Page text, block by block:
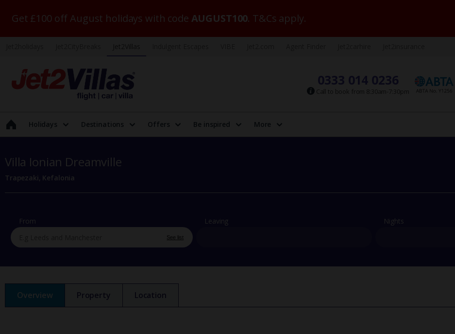
Get £100 off August holidays with code AUGUST100. T&Cs apply.
0333 014 0236
Call to book from 8:30am-7:30pm
Holidays Destinations Offers Be inspired More
Villa Ionian Dreamville
Trapezaki, Kefalonia
From
See list
Leaving Nights
Overview Property Location